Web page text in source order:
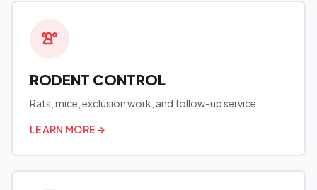
RODENT CONTROL
Rats, mice, exclusion work, and follow-up service.
LEARN MORE→